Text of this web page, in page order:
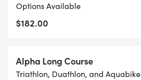
Options Available
$182.00
Alpha Long Course
Triathlon, Duathlon, and Aquabike